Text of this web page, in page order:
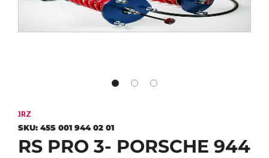
JRZ
SKU: 45S 001 944 02 01
RS PRO 3- PORSCHE 944